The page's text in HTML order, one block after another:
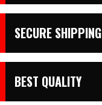
SECURE SHIPPING
BEST QUALITY